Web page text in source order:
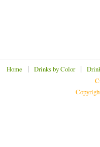
Home | Drinks by Color|